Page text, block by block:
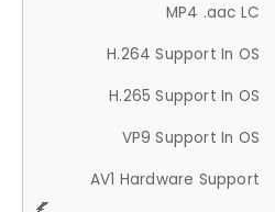
MP4 .aac LC
H.264 Support In OS
H.265 Support In OS
VP9 Support In OS
AV1 Hardware Support